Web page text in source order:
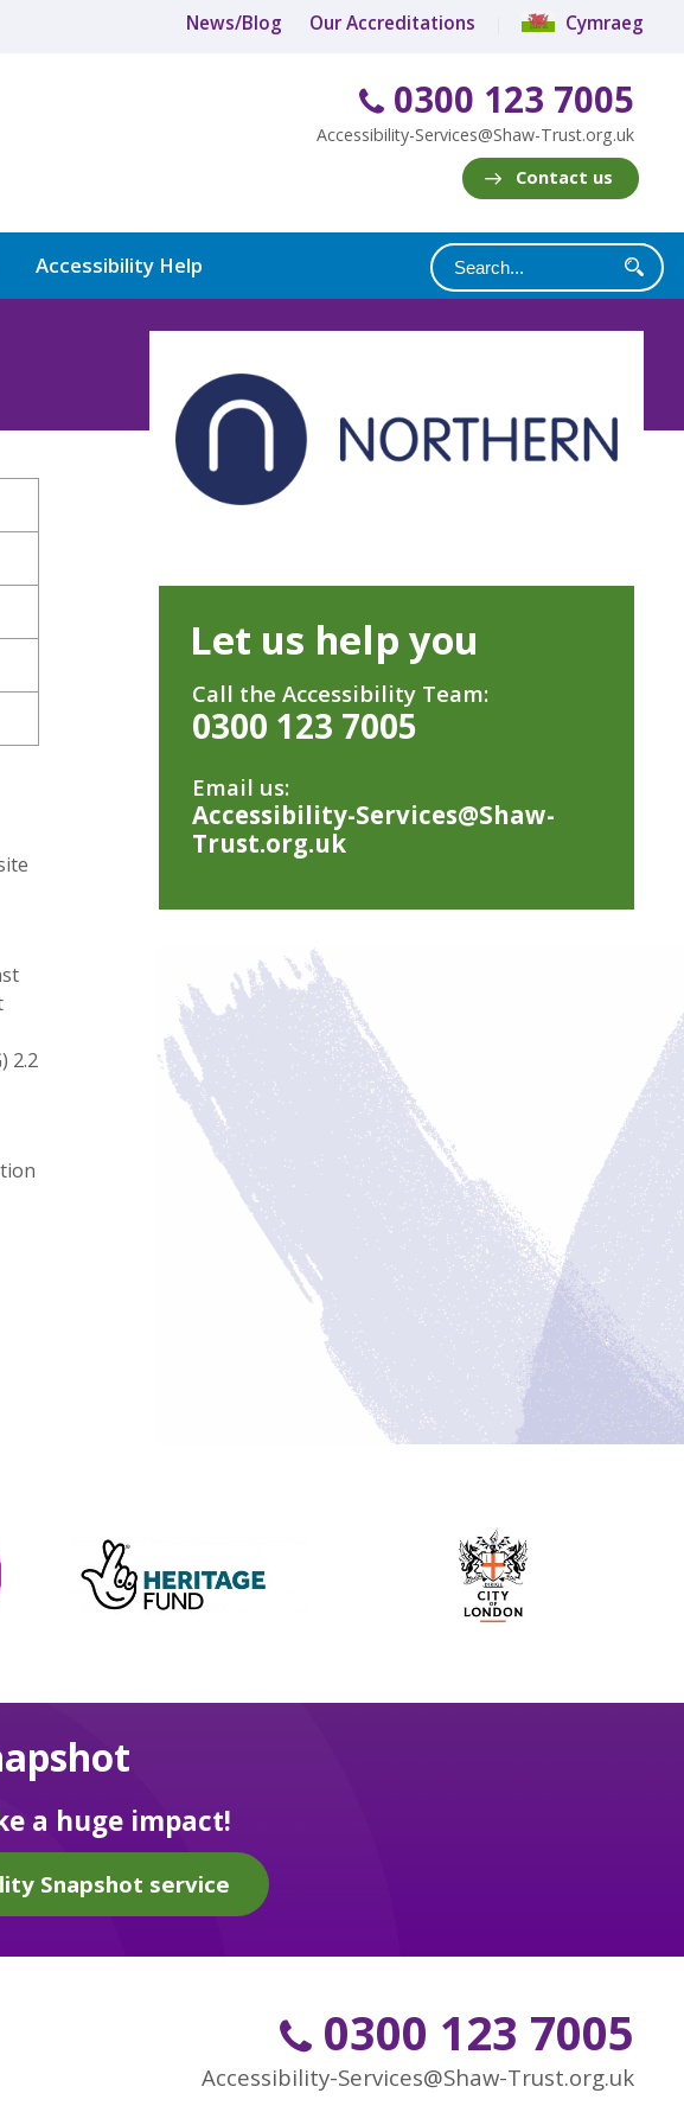
News/Blog Our Accreditations Cymraeg
0300 123 7005
Accessibility-Services@Shaw-Trust.org.uk
Contact us
Accessibility Help
2.2
Let us help you
Call the Accessibility Team:
0300 123 7005
Email us:
Accessibility-Services@Shaw-
Trust.org.uk
a huge impact!
Snapshot service
0300 123 7005
Accessibility-Services@Shaw-Trust.org.uk